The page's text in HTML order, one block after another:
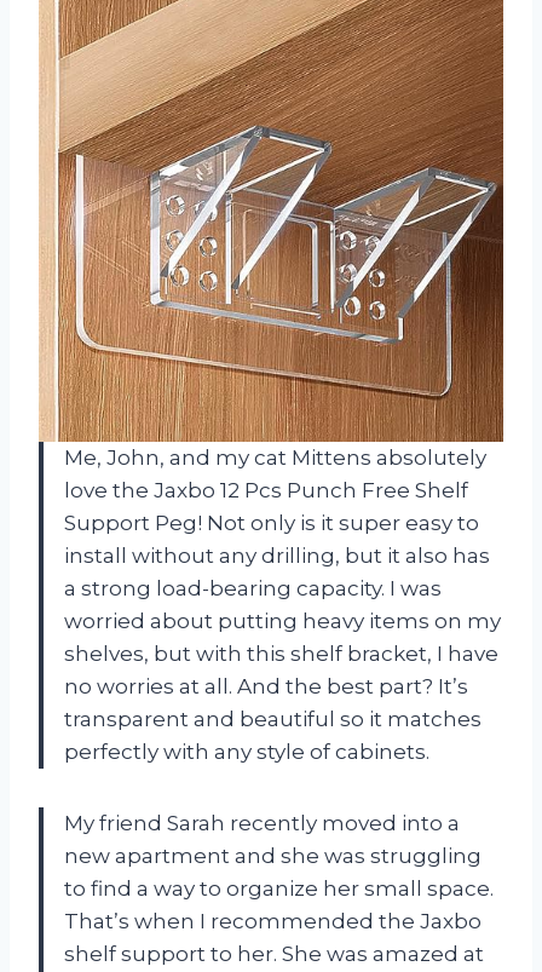
Me, John, and my cat Mittens absolutely
love the Jaxbo 12 Pcs Punch Free Shelf
Support Peg! Not only is it super easy to
install without any drilling, but it also has
a strong load-bearing capacity. I was
worried about putting heavy items on my
shelves, but with this shelf bracket, I have
no worries at all. And the best part? It’s
transparent and beautiful so it matches
perfectly with any style of cabinets.
My friend Sarah recently moved into a
new apartment and she was struggling
to find a way to organize her small space.
That’s when I recommended the Jaxbo
shelf support to her. She was amazed at